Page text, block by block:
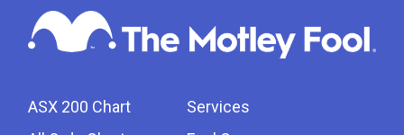
ASX 200 Chart
Services